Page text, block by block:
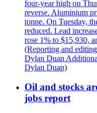
four-year high on
reverse. Aluminium
tonne. On Tuesday,
reduced. Lead
rose 1% to $15,930,
(Reporting and
Dylan Duan
Dylan Duan)
Oil and stocks
jobs report